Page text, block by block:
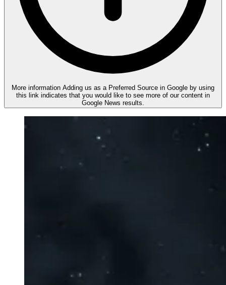
More information Adding us as a Preferred Source in Google by using
this link indicates that you would like to see more of our content in
Google News results.